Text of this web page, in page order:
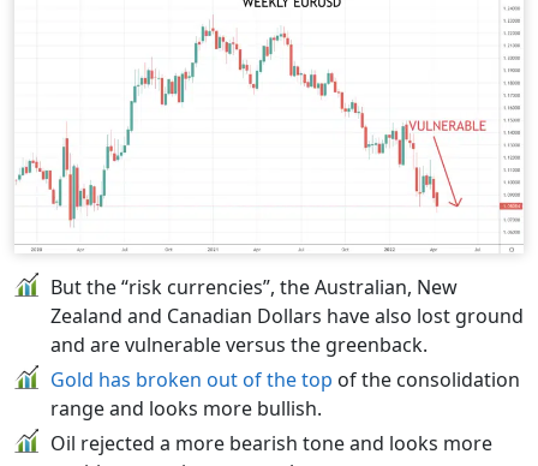
But the “risk currencies”, the Australian, New
Zealand and Canadian Dollars have also lost ground
and are vulnerable versus the greenback.
Gold has broken out of the top of the consolidation
range and looks more bullish.
Oil rejected a more bearish tone and looks more